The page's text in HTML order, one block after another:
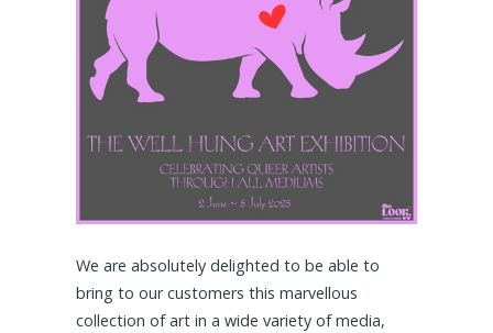
We are absolutely delighted to be able to
bring to our customers this marvellous
collection of art in a wide variety of media,